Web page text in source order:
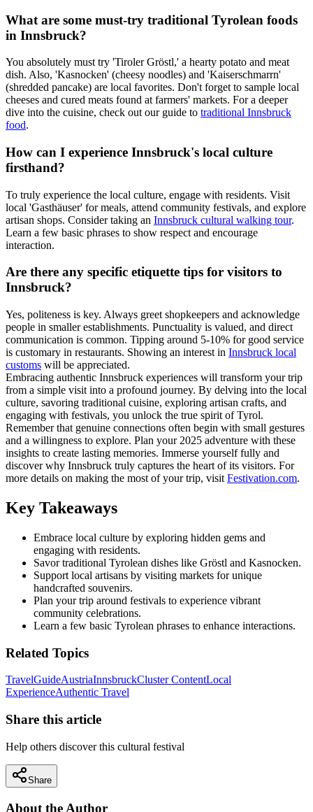
What are some must-try traditional Tyrolean foods
in Innsbruck?
You absolutely must try 'Tiroler Gröstl,' a hearty potato and meat
dish. Also, 'Kasnocken' (cheesy noodles) and 'Kaiserschmarrn'
(shredded pancake) are local favorites. Don't forget to sample local
cheeses and cured meats found at farmers' markets. For a deeper
dive into the cuisine, check out our guide to traditional Innsbruck
food.
How can I experience Innsbruck's local culture
firsthand?
To truly experience the local culture, engage with residents. Visit
local 'Gasthäuser' for meals, attend community festivals, and explore
artisan shops. Consider taking an Innsbruck cultural walking tour.
Learn a few basic phrases to show respect and encourage
interaction.
Are there any specific etiquette tips for visitors to
Innsbruck?
Yes, politeness is key. Always greet shopkeepers and acknowledge
people in smaller establishments. Punctuality is valued, and direct
communication is common. Tipping around 5-10% for good service
is customary in restaurants. Showing an interest in Innsbruck local
customs will be appreciated.
Embracing authentic Innsbruck experiences will transform your trip
from a simple visit into a profound journey. By delving into the local
culture, savoring traditional cuisine, exploring artisan crafts, and
engaging with festivals, you unlock the true spirit of Tyrol.
Remember that genuine connections often begin with small gestures
and a willingness to explore. Plan your 2025 adventure with these
insights to create lasting memories. Immerse yourself fully and
discover why Innsbruck truly captures the heart of its visitors. For
more details on making the most of your trip, visit Festivation.com.
Key Takeaways
Embrace local culture by exploring hidden gems and
engaging with residents.
Savor traditional Tyrolean dishes like Gröstl and Kasnocken.
Support local artisans by visiting markets for unique
handcrafted souvenirs.
Plan your trip around festivals to experience vibrant
community celebrations.
Learn a few basic Tyrolean phrases to enhance interactions.
Related Topics
TravelGuideAustriaInnsbruckCluster ContentLocal
ExperienceAuthentic Travel
Share this article
Help others discover this cultural festival
Share
About the Author